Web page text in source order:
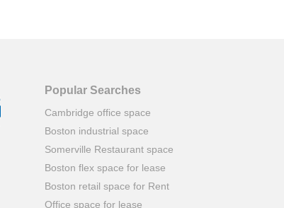
Popular Searches
Cambridge office space
Boston industrial space
Somerville Restaurant space
Boston flex space for lease
Boston retail space for Rent
Office space for lease